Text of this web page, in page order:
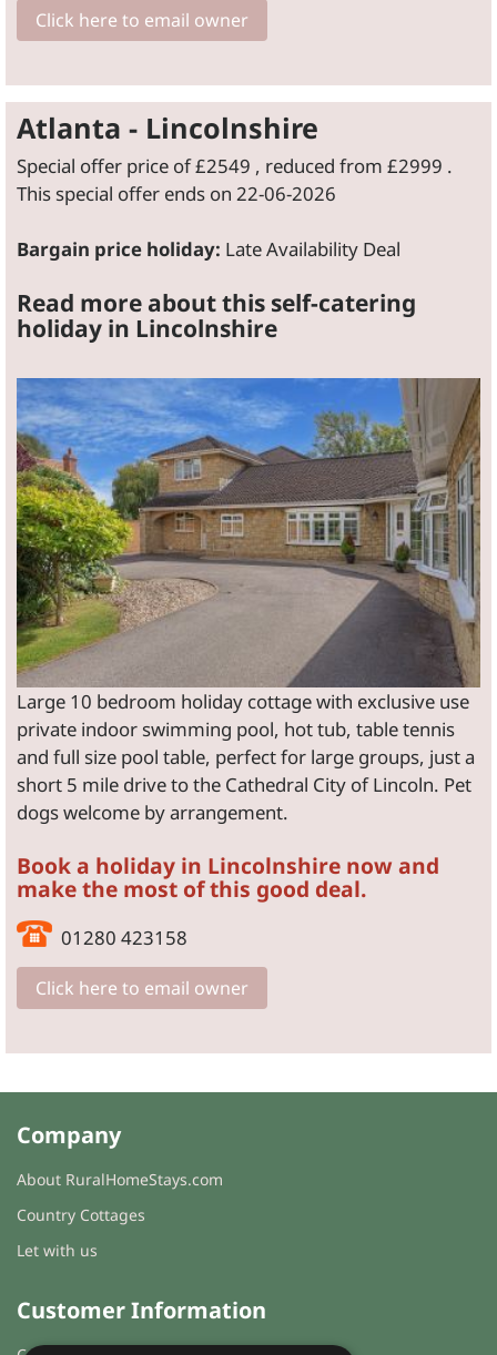
Click here to email owner
Atlanta - Lincolnshire
Special offer price of£2549 , reduced from £2999 .
This special offer ends on 22-06-2026
Bargain price holiday: Late Availability Deal
Read more about this self-catering
holiday in Lincolnshire
Large 10 bedroom holiday cottage with exclusive use
private indoor swimming pool, hot tub, table tennis
and full size pool table, perfect for large groups, just a
short 5 mile drive to the Cathedral City of Lincoln. Pet
dogs welcome by arrangement.
Book a holiday in Lincolnshire now and
make the most of this good deal.
01280 423158
Click here to email owner
Company
About RuralHomeStays.com
Country Cottages
Let with us
Customer Information